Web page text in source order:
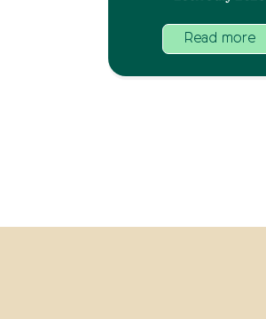
Read more